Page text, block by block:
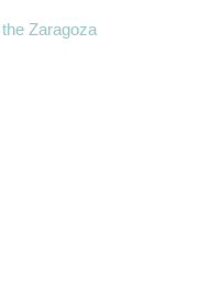
Zaragoza